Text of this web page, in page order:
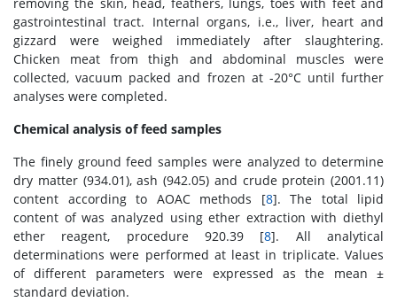
removing the skin, head, feathers, lungs, toes with feet and
gastrointestinal tract. Internal organs, i.e., liver, heart and
gizzard were weighed immediately after slaughtering.
Chicken meat from thigh and abdominal muscles were
collected, vacuum packed and frozen at -20°C until further
analyses were completed.
Chemical analysis of feed samples
The finely ground feed samples were analyzed to determine
dry matter (934.01), ash (942.05) and crude protein (2001.11)
content according to AOAC methods [8]. The total lipid
content of was analyzed using ether extraction with diethyl
ether reagent, procedure 920.39 [8]. All analytical
determinations were performed at least in triplicate. Values
of different parameters were expressed as the mean ±
standard deviation.